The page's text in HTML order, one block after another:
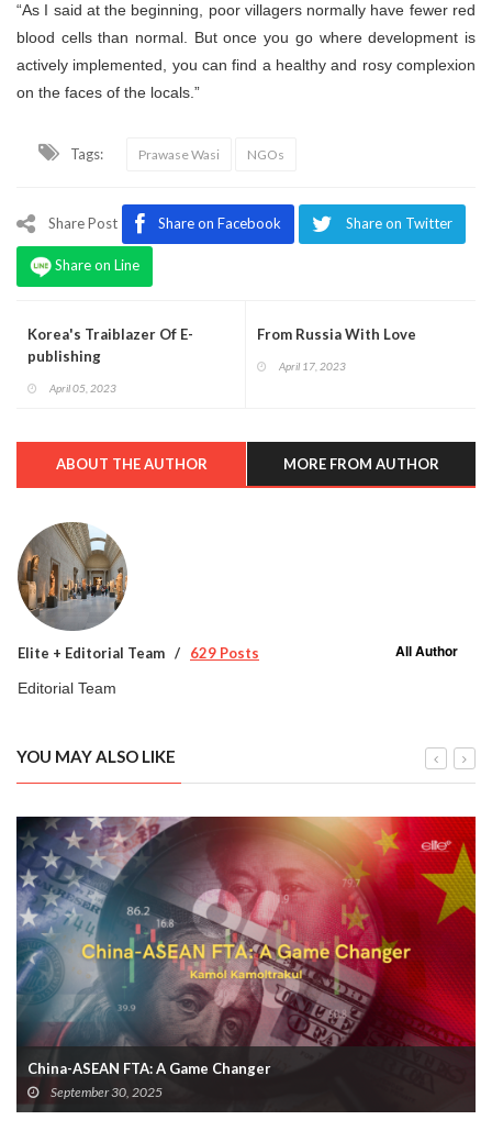
“As I said at the beginning, poor villagers normally have fewer red
blood cells than normal. But once you go where development is
actively implemented, you can find a healthy and rosy complexion
on the faces of the locals.”
Tags: Prawase Wasi NGOs
Share Post Share on Facebook Share on Twitter
Share on Line
Korea's Traiblazer Of E-
publishing
April 05, 2023
From Russia With Love
April 17, 2023
ABOUT THE AUTHOR MORE FROM AUTHOR
Elite + Editorial Team 629 Posts All Author
Editorial Team
YOU MAY ALSO LIKE
China-ASEAN FTA: A Game Changer
September 30, 2025